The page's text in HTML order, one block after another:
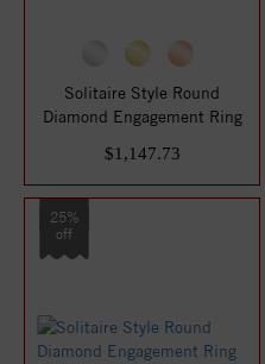
Solitaire Style Round
Diamond Engagement Ring
$1,147.73
25%
off